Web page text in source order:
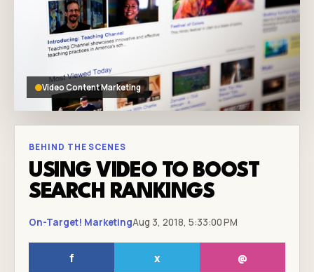
Video Content Marketing
BEHIND THE SCENES
USING VIDEO TO BOOST
SEARCH RANKINGS
On-Target! MarketingAug 3, 2018, 5:33:00 PM
f x @